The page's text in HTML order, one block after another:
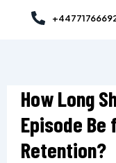
How Long
Episode Be
Retention?
Post
navigation